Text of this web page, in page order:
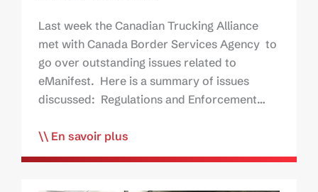
Last week the Canadian Trucking Alliance
met with Canada Border Services Agency to
go over outstanding issues related to
eManifest. Here is a summary of issues
discussed: Regulations and Enforcement…
En savoir plus